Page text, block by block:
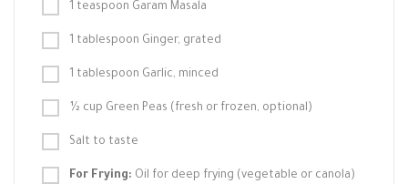
1 teaspoon Garam Masala
1 tablespoon Ginger, grated
1 tablespoon Garlic, minced
½ cup Green Peas (fresh or frozen, optional)
Salt to taste
For Frying: Oil for deep frying (vegetable or canola)